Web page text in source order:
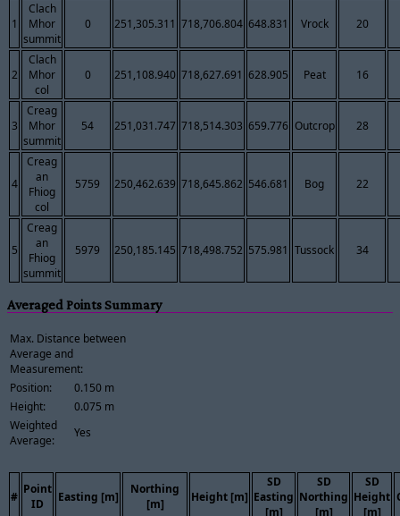
1
Clach
Mhor
summit
0 251,305.311 718,706.804 648.831 Vrock 20
2
Clach
Mhor
col
0 251,108.940 718,627.691 628.905 Peat 16
3
Creag
Mhor
summit
54 251,031.747 718,514.303 659.776 Outcrop 28
4
Creag
an
Fhiog
col
5759 250,462.639 718,645.862 546.681 Bog 22
5
Creag
an
Fhiog
summit
5979 250,185.145 718,498.752 575.981 Tussock 34
Averaged Points Summary
Max. Distance between
Average and
Measurement:
Position:
0.150 m
Height:
0.075 m
Weighted
Average:
Yes
#
Point
ID
Easting [m]
Northing
[m]
Height [m]
SD
Easting
[m]
SD
Northing
[m]
SD
Height
[m]